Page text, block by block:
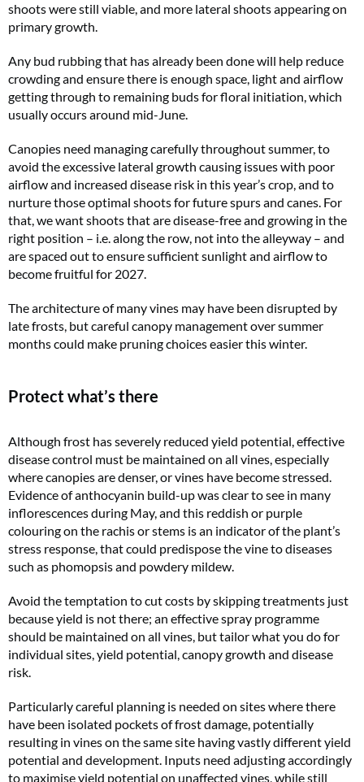
shoots were still viable, and more lateral shoots appearing on
primary growth.
Any bud rubbing that has already been done will help reduce
crowding and ensure there is enough space, light and airflow
getting through to remaining buds for floral initiation, which
usually occurs around mid-June.
Canopies need managing carefully throughout summer, to
avoid the excessive lateral growth causing issues with poor
airflow and increased disease risk in this year’s crop, and to
nurture those optimal shoots for future spurs and canes. For
that, we want shoots that are disease-free and growing in the
right position – i.e. along the row, not into the alleyway – and
are spaced out to ensure sufficient sunlight and airflow to
become fruitful for 2027.
The architecture of many vines may have been disrupted by
late frosts, but careful canopy management over summer
months could make pruning choices easier this winter.
Protect what’s there
Although frost has severely reduced yield potential, effective
disease control must be maintained on all vines, especially
where canopies are denser, or vines have become stressed.
Evidence of anthocyanin build-up was clear to see in many
inflorescences during May, and this reddish or purple
colouring on the rachis or stems is an indicator of the plant’s
stress response, that could predispose the vine to diseases
such as phomopsis and powdery mildew.
Avoid the temptation to cut costs by skipping treatments just
because yield is not there; an effective spray programme
should be maintained on all vines, but tailor what you do for
individual sites, yield potential, canopy growth and disease
risk.
Particularly careful planning is needed on sites where there
have been isolated pockets of frost damage, potentially
resulting in vines on the same site having vastly different yield
potential and development. Inputs need adjusting accordingly
to maximise yield potential on unaffected vines, while still